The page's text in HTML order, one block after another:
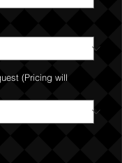
(Pricing will